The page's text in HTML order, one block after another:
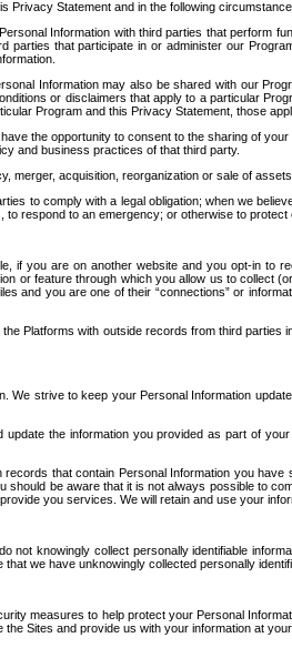
Privacy Statement and in the following
Information with third parties that perform
that participate in or administer our
Information may also be shared with our
or disclaimers that apply to a particular
Program and this Privacy Statement, those
the opportunity to consent to the sharing of
and business practices of that third party.
merger, acquisition, reorganization or sale of
to comply with a legal obligation; when we
respond to an emergency; or otherwise to
if you are on another website and you opt-in
or feature through which you allow us to collect
and you are one of their “connections” or
Platforms with outside records from third
strive to keep your Personal Information
the information you provided as part of
that contain Personal Information you
should be aware that it is not always possible to
you services. We will retain and use your
not knowingly collect personally identifiable
we have unknowingly collected personally
measures to help protect your Personal
Sites and provide us with your information at your